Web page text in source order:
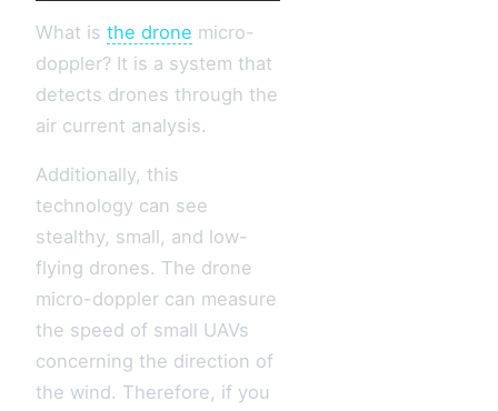
What is the drone micro-
doppler? It is a system that
detects drones through the
air current analysis.
Additionally, this
technology can see
stealthy, small, and low-
flying drones. The drone
micro-doppler can measure
the speed of small UAVs
concerning the direction of
the wind. Therefore, if you